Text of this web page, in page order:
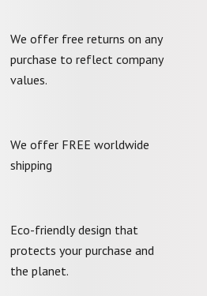
We offer free returns on any
purchase to reflect company
values.
We offer FREE worldwide
shipping
Eco-friendly design that
protects your purchase and
the planet.